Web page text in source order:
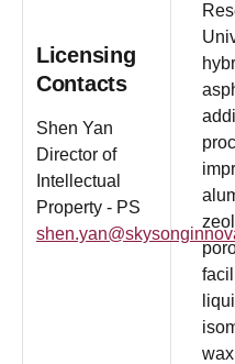
Licensing
Contacts
Shen Yan
Director of
Intellectual
Property - PS